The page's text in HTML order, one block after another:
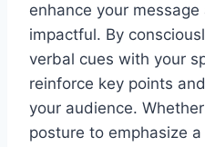
enhance your
impactful. By
verbal cues with your
reinforce key points
your audience.
posture to emphasize